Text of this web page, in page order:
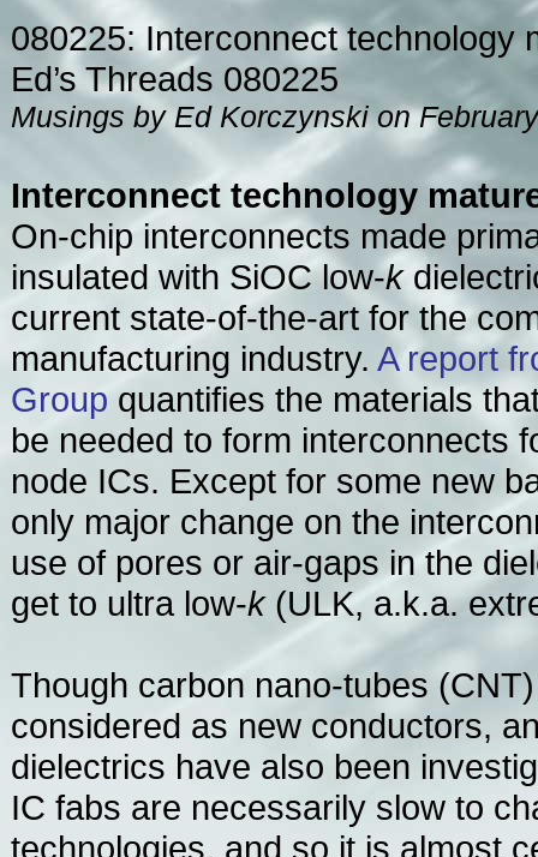
080225: Interconnect technology
Ed’s Threads 080225
Musings by Ed Korczynski on
Interconnect technology
On-chip interconnects made
insulated with SiOC low-k
current state-of-the-art for the
manufacturing industry. A report
Group quantifies the materials
be needed to form interconnects
node ICs. Except for some new
only major change on the
use of pores or air-gaps in the
get to ultra low-k(ULK, a.k.a.
Though carbon nano-tubes
considered as new conductors,
dielectrics have also been
IC fabs are necessarily slow to
technologies, and so it is almost